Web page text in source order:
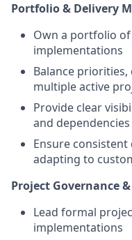
Portfolio & Delivery
Own a portfolio
implementations
Balance priorities,
multiple active
Provide clear
and dependencies
Ensure
adapting to
Project Governance
Lead formal
implementations